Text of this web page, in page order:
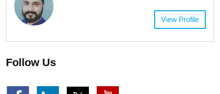
View Profile
Follow Us